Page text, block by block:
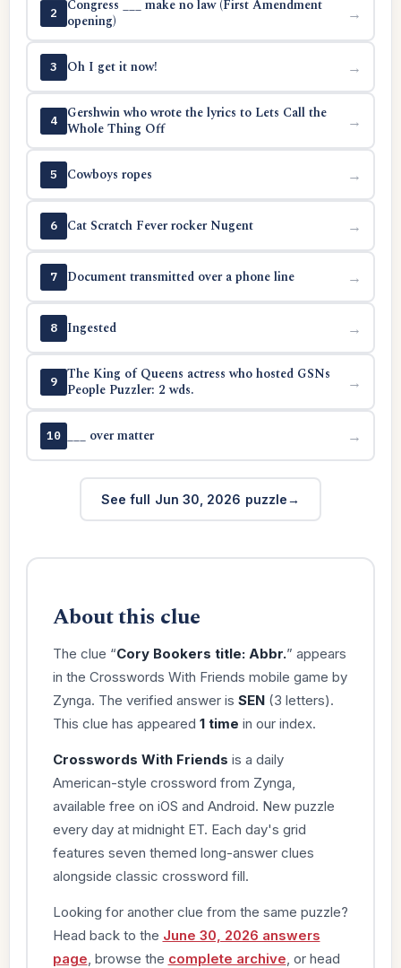
2
Congress ___ make no law (First Amendment
opening)
→
3 Oh I get it now! →
4
Gershwin who wrote the lyrics to Lets Call the
Whole Thing Off
→
5 Cowboys ropes →
6 Cat Scratch Fever rocker Nugent →
7 Document transmitted over a phone line →
8 Ingested →
9
The King of Queens actress who hosted GSNs
People Puzzler: 2 wds.
→
10 ___ over matter →
See full Jun 30, 2026 puzzle
About this clue
The clue “Cory Bookers title: Abbr.” appears
in the Crosswords With Friends mobile game by
Zynga. The verified answer is SEN(3 letters).
This clue has appeared 1 time in our index.
Crosswords With Friends is a daily
American-style crossword from Zynga,
available free on iOS and Android. New puzzle
every day at midnight ET. Each day's grid
features seven themed long-answer clues
alongside classic crossword fill.
Looking for another clue from the same puzzle?
Head back to the June 30, 2026 answers
page , browse the complete archive , or head